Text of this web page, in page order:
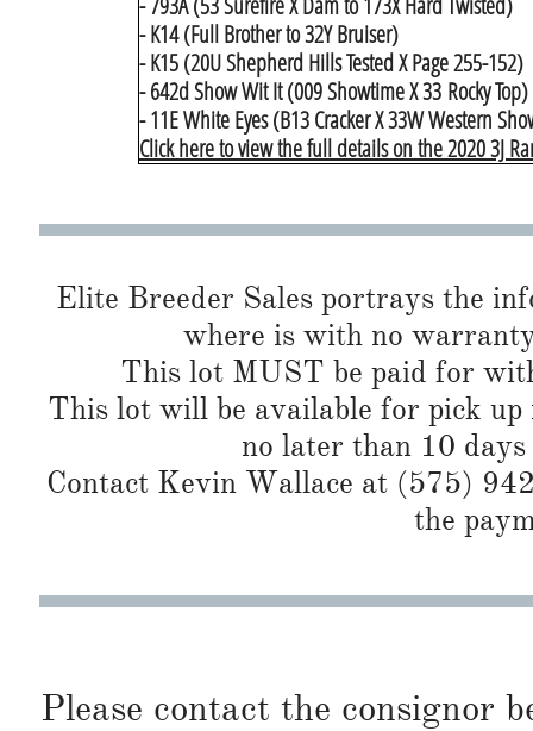
- K14 (Full Brother to 32Y Bruiser)
- K15 (20U Shepherd Hills Tested X Page 255-152)
- 642d Show Wit It (009 Showtime X 33 Rocky Top)
- 11E White Eyes (B13 Cracker X 33W Western
Click here to view the full details on the 2020 3J
Elite Breeder Sales portrays the
where is with no
This lot MUST be paid for
This lot will be available for pick
no later than 10
Contact Kevin Wallace at (575)
the
Please contact the consignor